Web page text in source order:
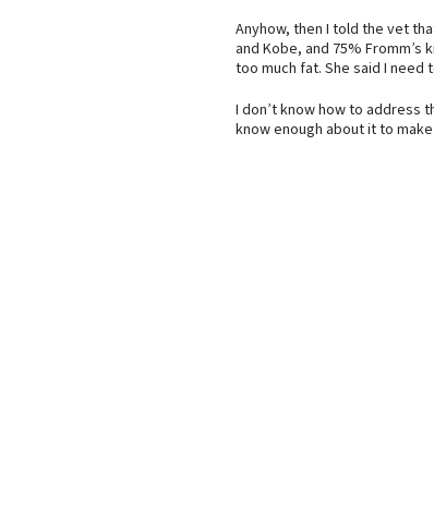
Anyhow, then I told the vet
and Kobe, and 75%
too much fat. She said I need
I don’t know how to address
know enough about it to